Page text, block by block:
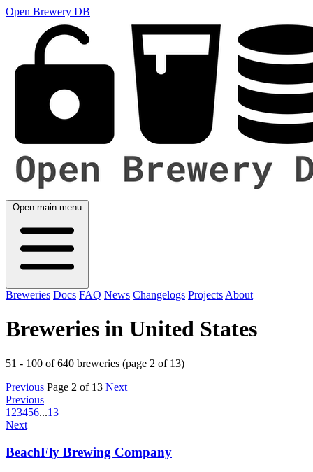
Open Brewery DB
Open main menu
Breweries Docs FAQ News Changelogs Projects About
Breweries in United States
51 - 100 of 640 breweries (page 2 of 13)
Previous Page 2 of 13 Next
Previous
1 23456...13
Next
BeachFly Brewing Company